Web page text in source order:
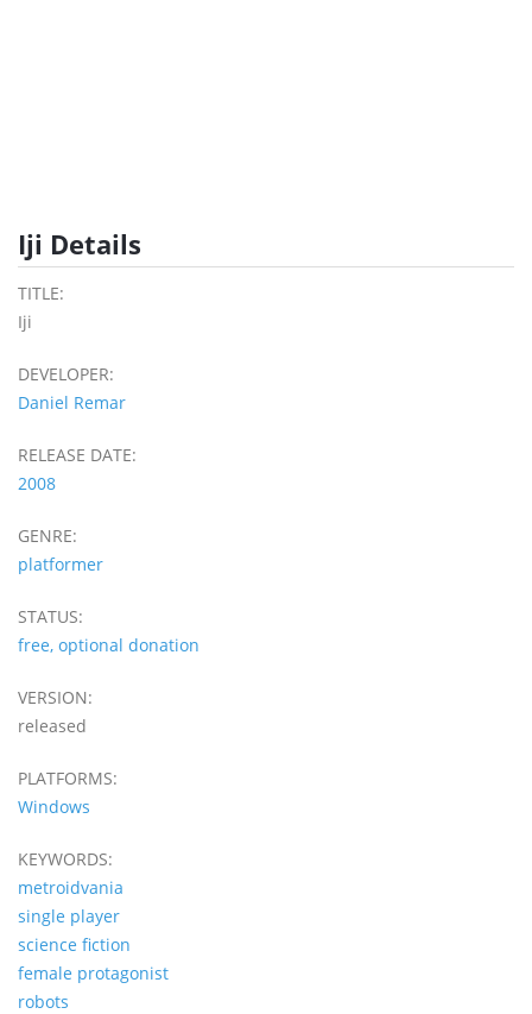
Iji Details
TITLE:
Iji
DEVELOPER:
Daniel Remar
RELEASE DATE:
2008
GENRE:
platformer
STATUS:
free, optional donation
VERSION:
released
PLATFORMS:
Windows
KEYWORDS:
metroidvania
single player
science fiction
female protagonist
robots